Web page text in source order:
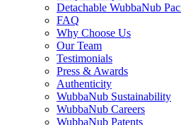
Detachable WubbaNub
FAQ
Why Choose Us
Our Team
Testimonials
Press & Awards
Authenticity
WubbaNub Sustainability
WubbaNub Careers
WubbaNub Patents